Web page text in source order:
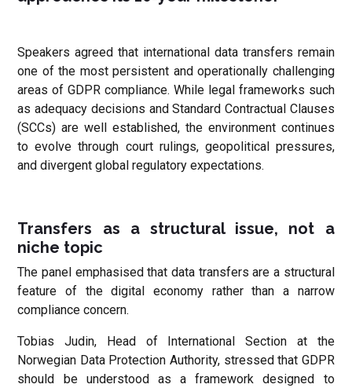
Speakers agreed that international data transfers remain
one of the most persistent and operationally challenging
areas of GDPR compliance. While legal frameworks such
as adequacy decisions and Standard Contractual Clauses
(SCCs) are well established, the environment continues
to evolve through court rulings, geopolitical pressures,
and divergent global regulatory expectations.
Transfers as a structural issue, not a
niche topic
The panel emphasised that data transfers are a structural
feature of the digital economy rather than a narrow
compliance concern.
Tobias Judin, Head of International Section at the
Norwegian Data Protection Authority, stressed that GDPR
should be understood as a framework designed to